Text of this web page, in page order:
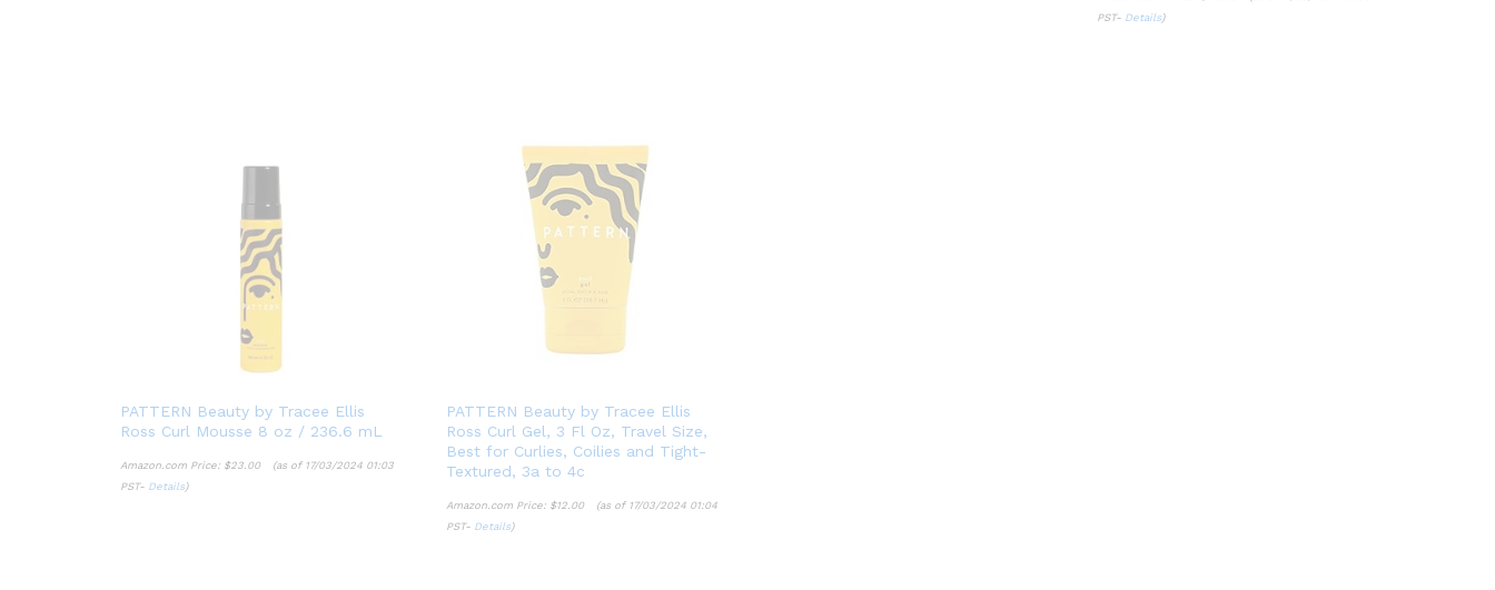
PST- Details)
PATTERN Beauty by Tracee Ellis
Ross Curl Mousse 8 oz / 236.6 mL
Amazon.com Price: $23.00
(as of 17/03/2024 01:03
PST- Details)
PATTERN Beauty by Tracee Ellis
Ross Curl Gel, 3 Fl Oz, Travel Size,
Best for Curlies, Coilies and Tight-
Textured, 3a to 4c
Amazon.com Price: $12.00
(as of 17/03/2024 01:04
PST- Details)